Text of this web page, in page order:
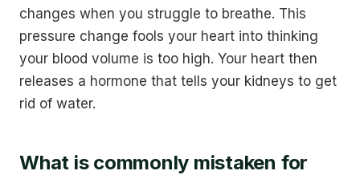
changes when you struggle to breathe. This
pressure change fools your heart into thinking
your blood volume is too high. Your heart then
releases a hormone that tells your kidneys to get
rid of water.
What is commonly mistaken for